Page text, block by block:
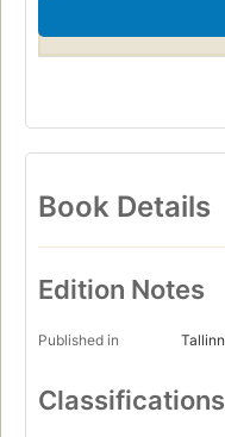
Book Details
Edition Notes
Published in Tallinn
Classifications